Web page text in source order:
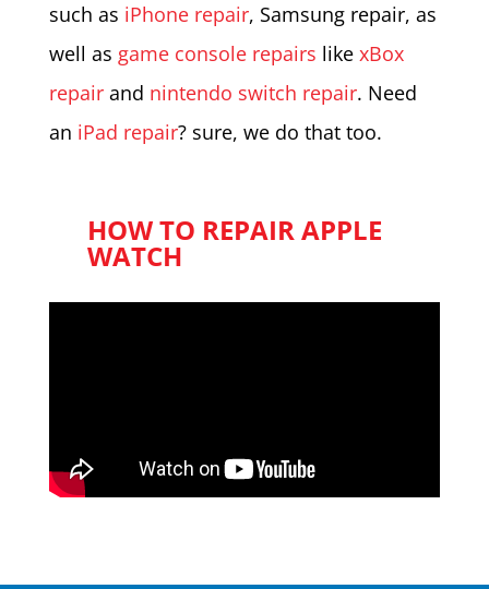
such as iPhone repair, Samsung repair, as
well as game console repairs like xBox
repairand nintendo switch repair. Need
an iPad repair? sure, we do that too.
HOW TO REPAIR APPLE
WATCH